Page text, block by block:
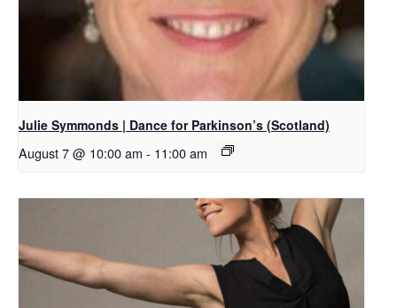
Julie Symmonds | Dance for Parkinson’s (Scotland)
August 7 @ 10:00 am - 11:00 am